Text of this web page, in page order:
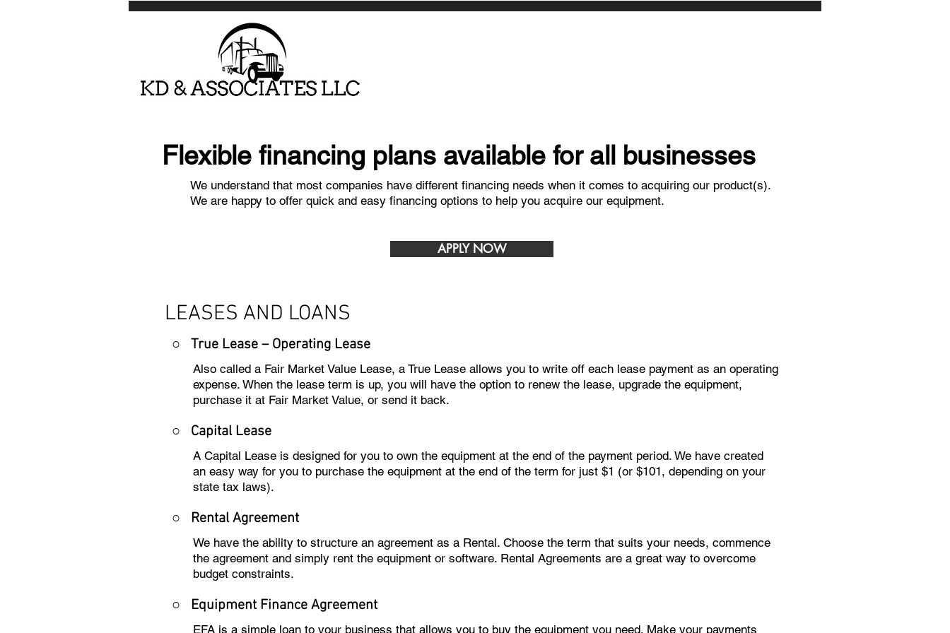
Flexible financing plans available for all businesses
We understand that most companies have different financing needs when it comes to acquiring our product(s).
We are happy to offer quick and easy financing options to help you acquire our equipment.
APPLY NOW
LEASES AND LOANS
○ True Lease – Operating Lease
Also called a Fair Market Value Lease, a True Lease allows you to write off each lease payment as an operating
expense. When the lease term is up, you will have the option to renew the lease, upgrade the equipment,
purchase it at Fair Market Value, or send it back.
○ Capital Lease
A Capital Lease is designed for you to own the equipment at the end of the payment period. We have created
an easy way for you to purchase the equipment at the end of the term for just $1 (or $101, depending on your
state tax laws).
○ Rental Agreement
We have the ability to structure an agreement as a Rental. Choose the term that suits your needs, commence
the agreement and simply rent the equipment or software. Rental Agreements are a great way to overcome
budget constraints.
○ Equipment Finance Agreement
EFA is a simple loan to your business that allows you to buy the equipment you need. Make your payments